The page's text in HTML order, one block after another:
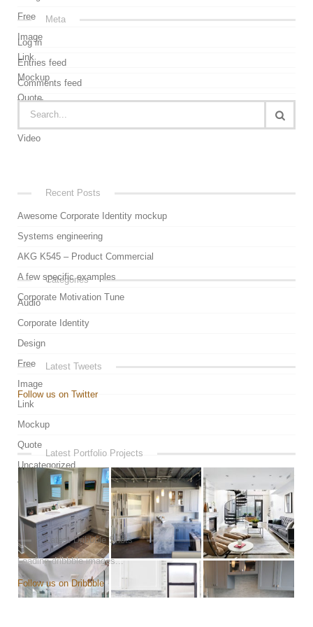
Free
Image
Link
Mockup
Quote
Uncategorized
Video
Meta
Log in
Entries feed
Comments feed
WordPress.org
Recent Posts
Awesome Corporate Identity mockup
Systems engineering
AKG K545 – Product Commercial
A few specific examples
Corporate Motivation Tune
Categories
Audio
Corporate Identity
Design
Free
Image
Link
Mockup
Quote
Uncategorized
Video
Latest Tweets
Follow us on Twitter
Latest Portfolio Projects
Latest Dribbble Shots
Loading dribbble images...
Follow us on Dribbble